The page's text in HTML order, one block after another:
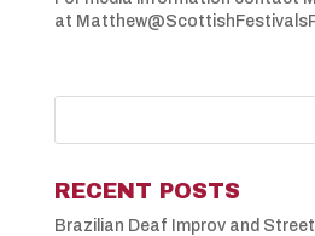
at
RECENT POSTS
Brazilian Deaf Improv and